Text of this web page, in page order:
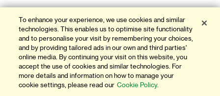
To enhance your experience, we use cookies and similar
technologies. This enables us to optimise site functionality
and to personalise your visit by remembering your choices,
and by providing tailored ads in our own and third parties'
online media. By continuing your visit on this website, you
accept the use of cookies and similar technologies. For
more details and information on how to manage your
cookie settings, please read our Cookie Policy.